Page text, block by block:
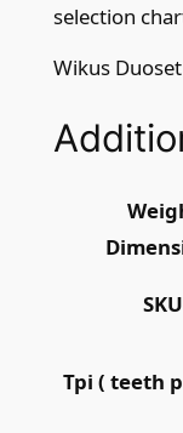
m
x
t
i
selection
Wikus
SKU
Tpi ( teeth